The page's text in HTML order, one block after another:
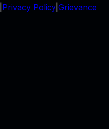
Privacy Policy Grievance